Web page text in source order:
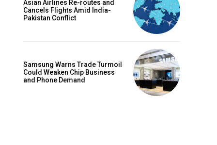
Asian Airlines Re-routes and
Cancels Flights Amid India-
Pakistan Conflict
Samsung Warns Trade Turmoil
Could Weaken Chip Business
and Phone Demand